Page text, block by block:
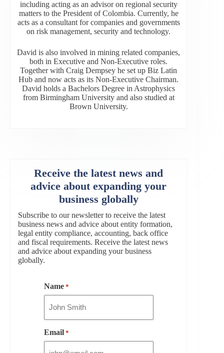
including acting as an advisor on regional security
matters to the President of Colombia. Currently, he
acts as a consultant for companies and governments
on risk management, security and technology.
David is also involved in mining related companies,
both in Executive and Non-Executive roles.
Together with Craig Dempsey he set up Biz Latin
Hub and now acts as its Non-Executive Chairman.
David holds a Bachelors Degree in Astrophysics
from Birmingham University and also studied at
Brown University.
Receive the latest news and
advice about expanding your
business globally
Subscribe to our newsletter to receive the latest
business news and advice about entity formation,
legal entity compliance, accounting, back office
and fiscal requirements. Receive the latest news
and advice about expanding your business
globally.
Name *
Email *